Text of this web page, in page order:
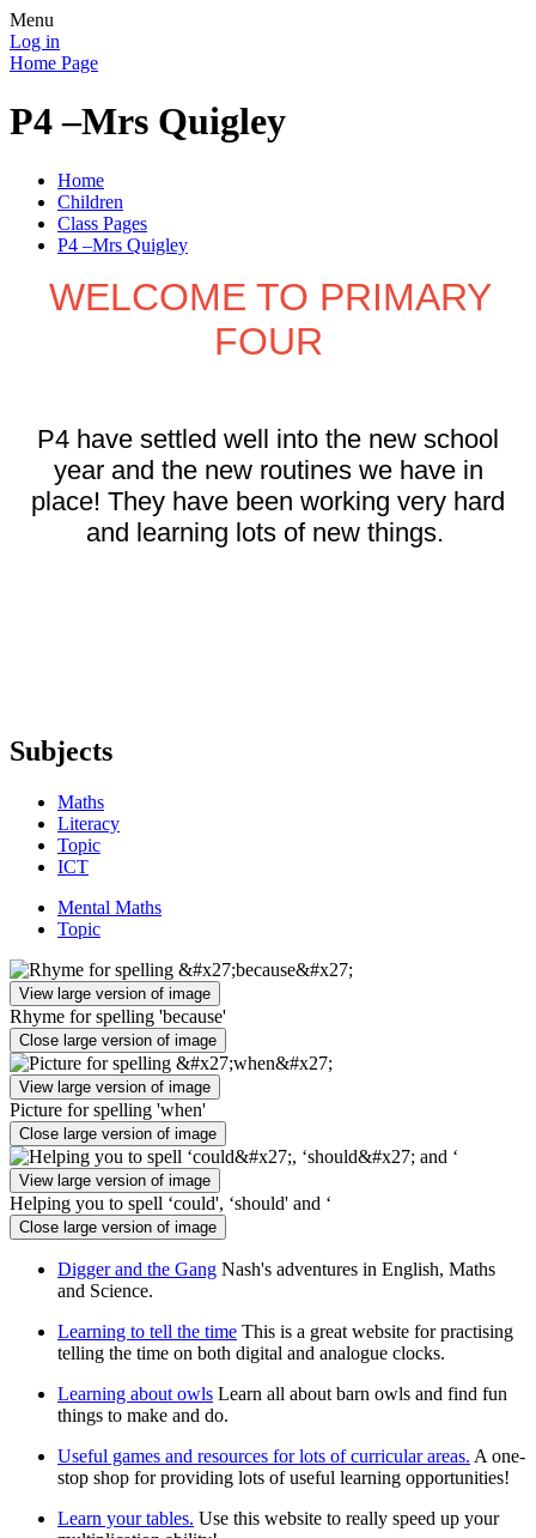
Menu
Log in
Home Page
P4 –Mrs Quigley
Home
Children
Class Pages
P4 –Mrs Quigley
WELCOME TO PRIMARY
FOUR
P4 have settled well into the new school
year and the new routines we have in
place! They have been working very hard
and learning lots of new things.
Subjects
Maths
Literacy
Topic
ICT
Mental Maths
Topic
View large version of image
Rhyme for spelling 'because'
Close large version of image
View large version of image
Picture for spelling 'when'
Close large version of image
View large version of image
Helping you to spell ‘could', ‘should' and ‘
Close large version of image
Digger and the Gang Nash's adventures in English, Maths
and Science.
Learning to tell the time This is a great website for practising
telling the time on both digital and analogue clocks.
Learning about owls Learn all about barn owls and find fun
things to make and do.
Useful games and resources for lots of curricular areas. A one-
stop shop for providing lots of useful learning opportunities!
Learn your tables. Use this website to really speed up your